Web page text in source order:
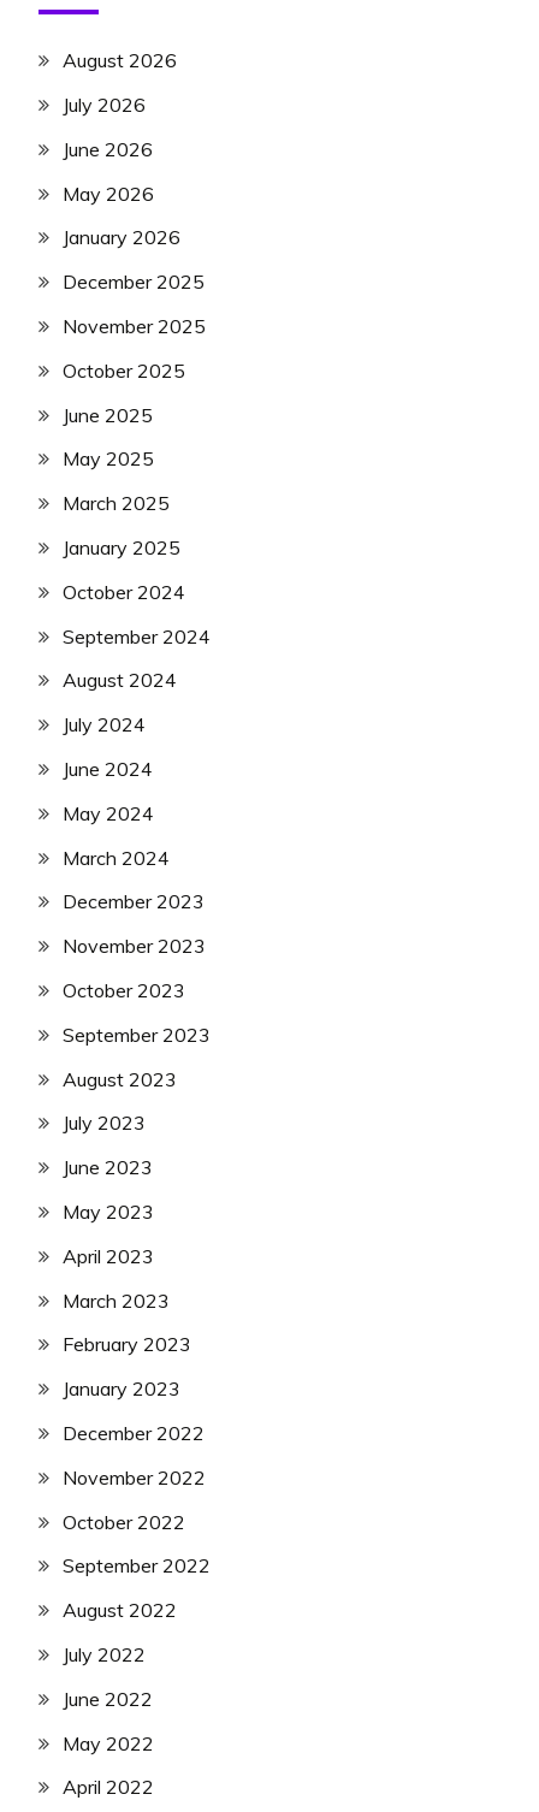
August 2026
July 2026
June 2026
May 2026
January 2026
December 2025
November 2025
October 2025
June 2025
May 2025
March 2025
January 2025
October 2024
September 2024
August 2024
July 2024
June 2024
May 2024
March 2024
December 2023
November 2023
October 2023
September 2023
August 2023
July 2023
June 2023
May 2023
April 2023
March 2023
February 2023
January 2023
December 2022
November 2022
October 2022
September 2022
August 2022
July 2022
June 2022
May 2022
April 2022